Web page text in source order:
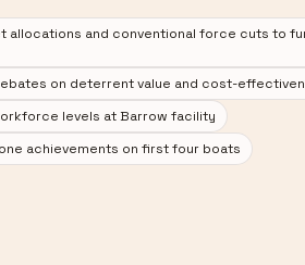
allocations and conventional force cuts to
on deterrent value and cost-
levels at Barrow facility
achievements on first four boats